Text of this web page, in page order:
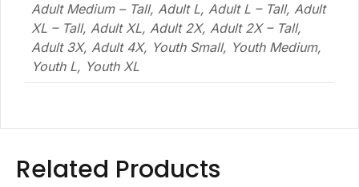
Adult Medium – Tall, Adult L, Adult L – Tall, Adult
XL – Tall, Adult XL, Adult 2X, Adult 2X – Tall,
Adult 3X, Adult 4X, Youth Small, Youth Medium,
Youth L, Youth XL
Related Products